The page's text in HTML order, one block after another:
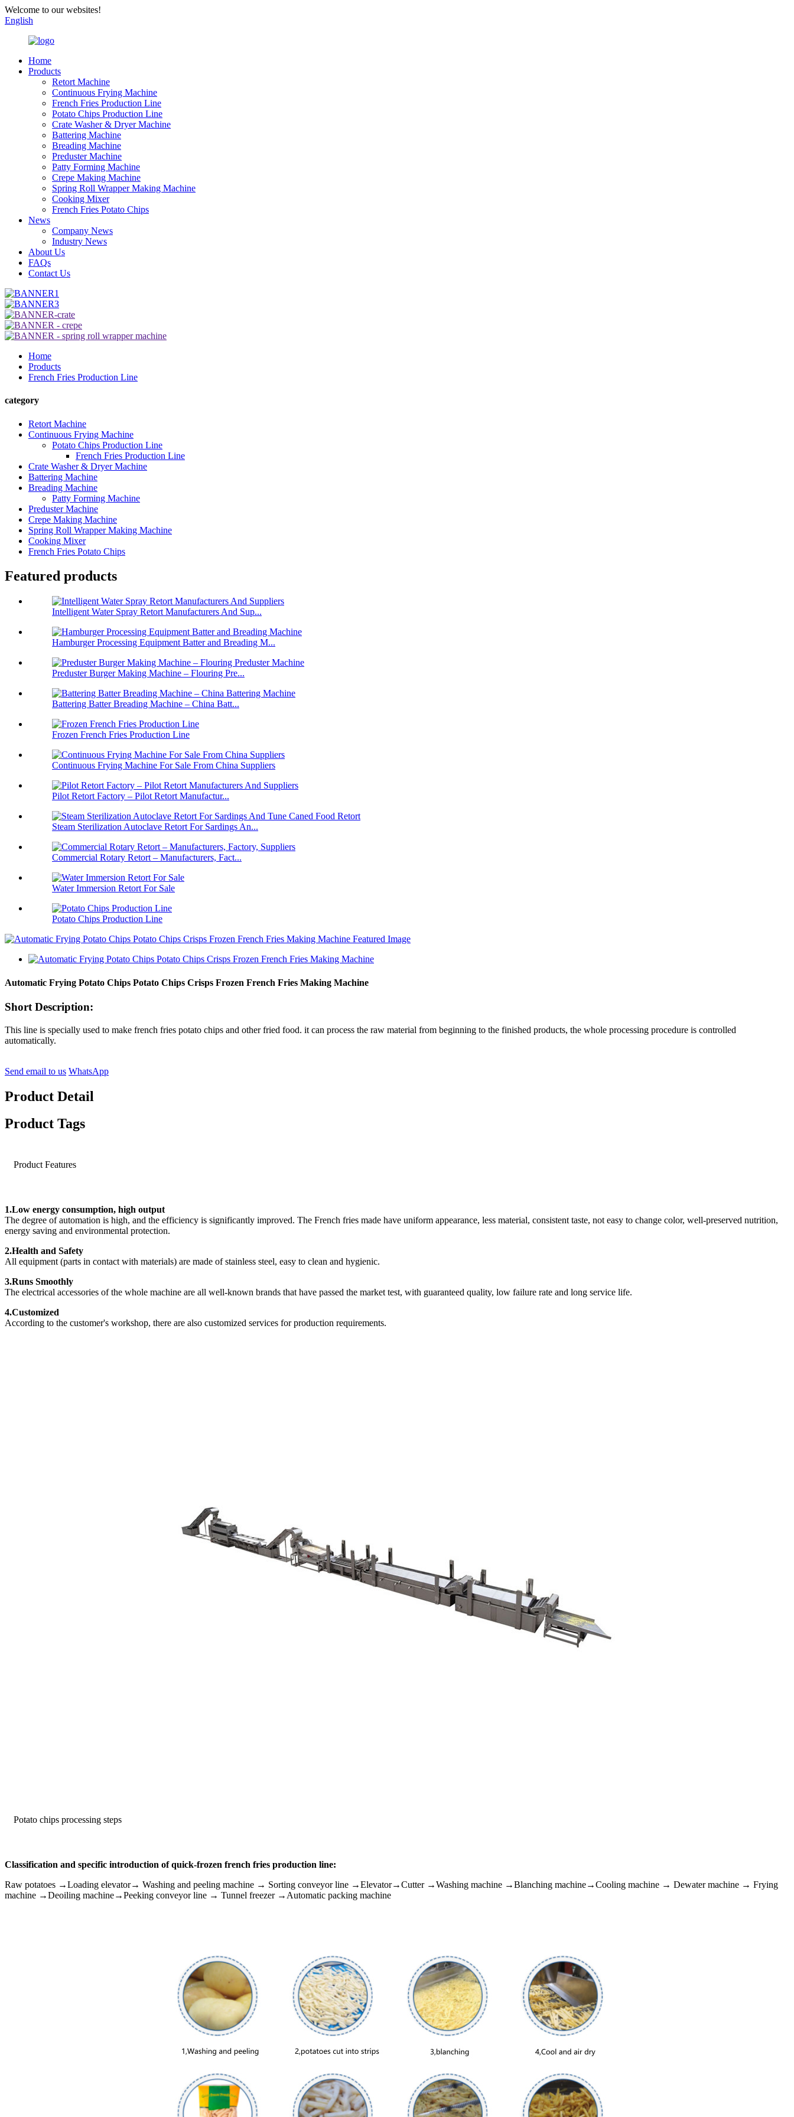
Welcome to our websites!
English
Home
Products
Retort Machine
Continuous Frying Machine
French Fries Production Line
Potato Chips Production Line
Crate Washer & Dryer Machine
Battering Machine
Breading Machine
Preduster Machine
Patty Forming Machine
Crepe Making Machine
Spring Roll Wrapper Making Machine
Cooking Mixer
French Fries Potato Chips
News
Company News
Industry News
About Us
FAQs
Contact Us
Home
Products
French Fries Production Line
category
Retort Machine
Continuous Frying Machine
Potato Chips Production Line
French Fries Production Line
Crate Washer & Dryer Machine
Battering Machine
Breading Machine
Patty Forming Machine
Preduster Machine
Crepe Making Machine
Spring Roll Wrapper Making Machine
Cooking Mixer
French Fries Potato Chips
Featured products
Intelligent Water Spray Retort Manufacturers And Sup...
Hamburger Processing Equipment Batter and Breading M...
Preduster Burger Making Machine – Flouring Pre...
Battering Batter Breading Machine – China Batt...
Frozen French Fries Production Line
Continuous Frying Machine For Sale From China Suppliers
Pilot Retort Factory – Pilot Retort Manufactur...
Steam Sterilization Autoclave Retort For Sardings An...
Commercial Rotary Retort – Manufacturers, Fact...
Water Immersion Retort For Sale
Potato Chips Production Line
Automatic Frying Potato Chips Potato Chips Crisps Frozen French Fries Making Machine
Short Description:
This line is specially used to make french fries potato chips and other fried food. it can process the raw material from beginning to the finished products, the whole processing procedure is controlled
automatically.
Send email to us WhatsApp
Product Detail
Product Tags
Product Features
1.Low energy consumption, high output
The degree of automation is high, and the efficiency is significantly improved. The French fries made have uniform appearance, less material, consistent taste, not easy to change color, well-preserved nutrition,
energy saving and environmental protection.
2.Health and Safety
All equipment (parts in contact with materials) are made of stainless steel, easy to clean and hygienic.
3.Runs Smoothly
The electrical accessories of the whole machine are all well-known brands that have passed the market test, with guaranteed quality, low failure rate and long service life.
4.Customized
According to the customer's workshop, there are also customized services for production requirements.
Potato chips processing steps
Classification and specific introduction of quick-frozen french fries production line:
Raw potatoes →Loading elevator→ Washing and peeling machine → Sorting conveyor line →Elevator→Cutter →Washing machine →Blanching machine→Cooling machine → Dewater machine → Frying
machine →Deoiling machine→Peeking conveyor line → Tunnel freezer →Automatic packing machine